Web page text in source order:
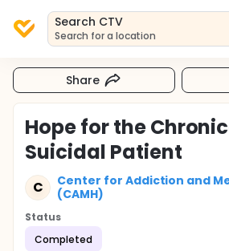
Search CTV
Search for a location
Share
Hope for the
Suicidal Patient
C
Center for Addiction and
(CAMH)
Status
Completed